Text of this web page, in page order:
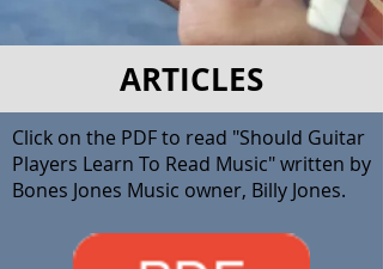
ARTICLES
Click on the PDF to read "Should Guitar
Players Learn To Read Music" written by
Bones Jones Music owner, Billy Jones.